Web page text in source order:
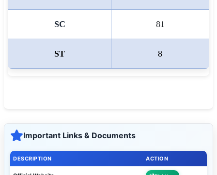
SC 81
ST 8
Important Links & Documents
DESCRIPTION ACTION